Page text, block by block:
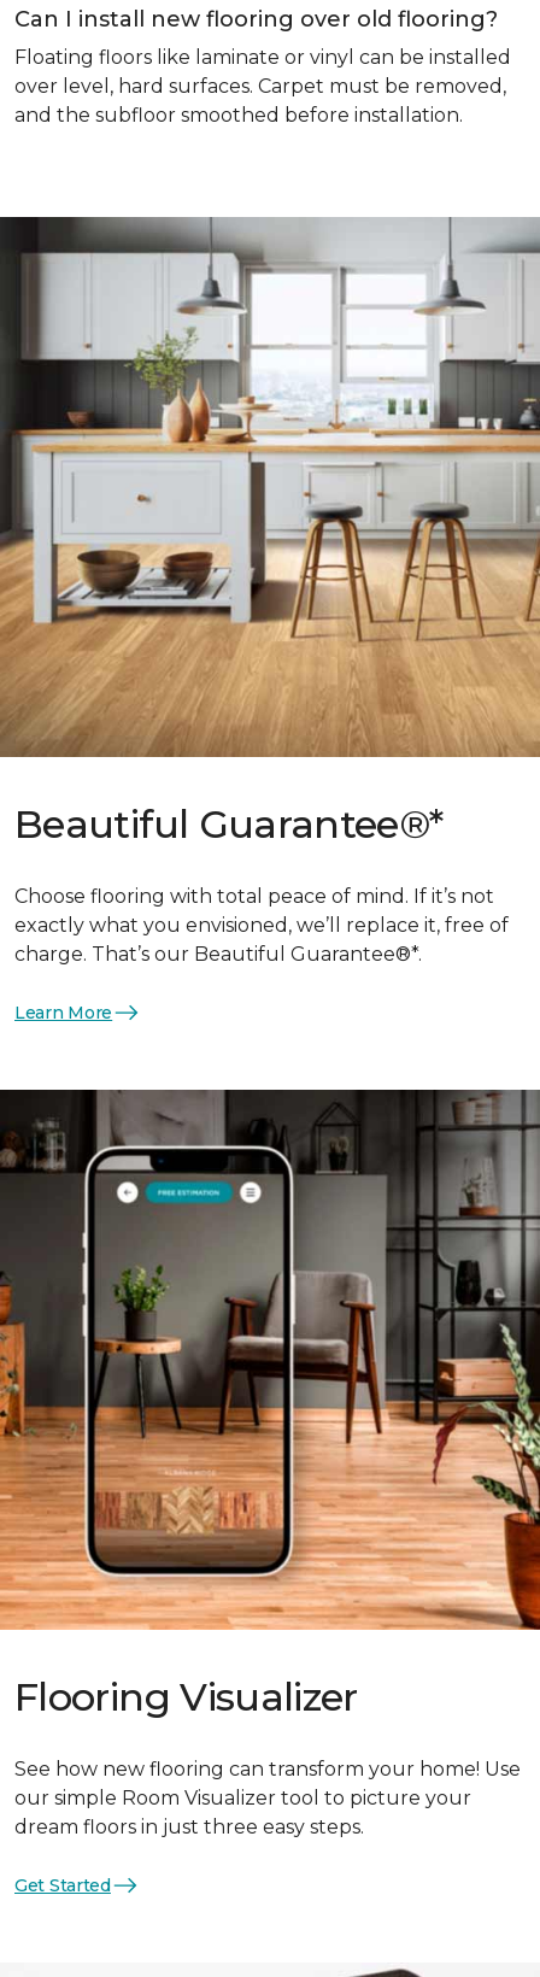
Can I install new flooring over old flooring?
Floating floors like laminate or vinyl can be installed
over level, hard surfaces. Carpet must be removed,
and the subfloor smoothed before installation.
Beautiful Guarantee®*
Choose flooring with total peace of mind. If it’s not
exactly what you envisioned, we’ll replace it, free of
charge. That’s our Beautiful Guarantee®*.
Learn More
Flooring Visualizer
See how new flooring can transform your home! Use
our simple Room Visualizer tool to picture your
dream floors in just three easy steps.
Get Started